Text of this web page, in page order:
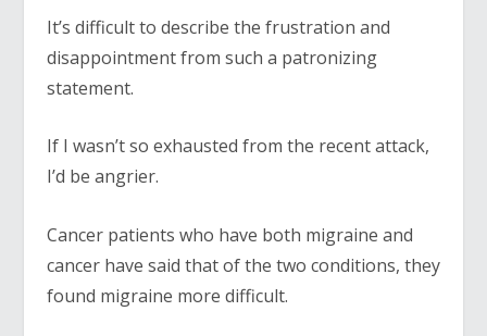
It’s difficult to describe the frustration and
disappointment from such a patronizing
statement.
If I wasn’t so exhausted from the recent attack,
I’d be angrier.
Cancer patients who have both migraine and
cancer have said that of the two conditions, they
found migraine more difficult.